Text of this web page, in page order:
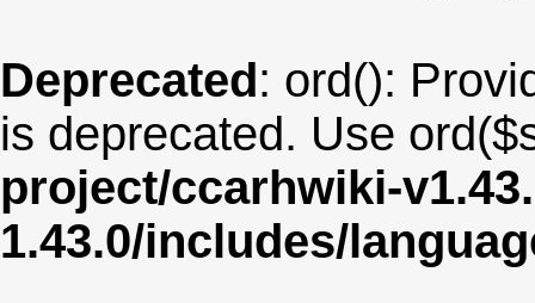
Deprecated: ord():
is deprecated. Use
project/ccarhwiki-
1.43.0/includes/